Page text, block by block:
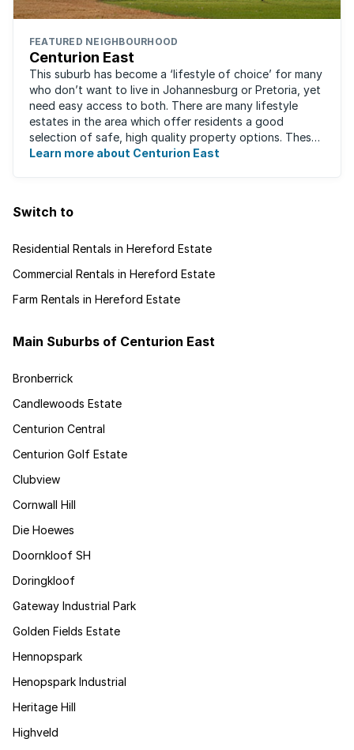
FEATURED NEIGHBOURHOOD
Centurion East
This suburb has become a ‘lifestyle of choice’ for many
who don’t want to live in Johannesburg or Pretoria, yet
need easy access to both. There are many lifestyle
estates in the area which offer residents a good
selection of safe, high quality property options. These
gated villages have attracted a ...
Learn more about Centurion East
Switch to
Residential Rentals in Hereford Estate
Commercial Rentals in Hereford Estate
Farm Rentals in Hereford Estate
Main Suburbs of Centurion East
Bronberrick
Candlewoods Estate
Centurion Central
Centurion Golf Estate
Clubview
Cornwall Hill
Die Hoewes
Doornkloof SH
Doringkloof
Gateway Industrial Park
Golden Fields Estate
Hennopspark
Henopspark Industrial
Heritage Hill
Highveld